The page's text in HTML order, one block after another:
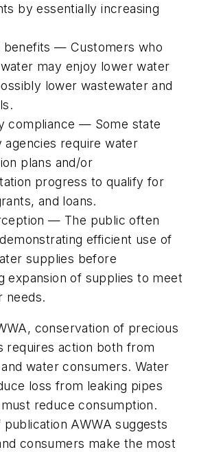
by essentially increasing
benefits — Customers who
may enjoy lower water
lower wastewater and
compliance — Some state
agencies require water
plans and/or
progress to qualify for
and loans.
— The public often
efficient use of
supplies before
expansion of supplies to meet
needs.
conservation of precious
requires action both from
water consumers. Water
loss from leaking pipes
reduce consumption.
publication AWWA suggests
consumers make the most